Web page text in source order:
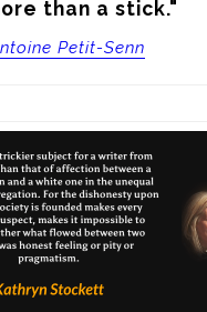
than a stick."
Petit-Senn